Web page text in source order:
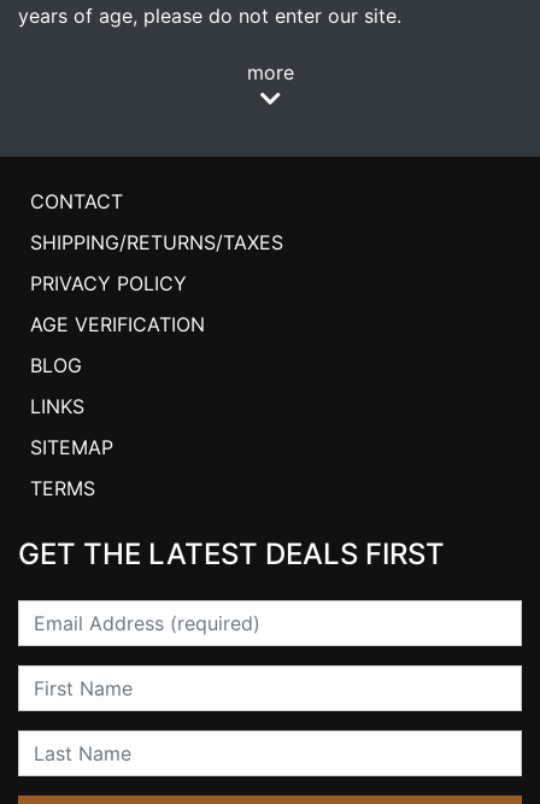
years of age, please do not enter our site.
more
CONTACT
SHIPPING/RETURNS/TAXES
PRIVACY POLICY
AGE VERIFICATION
BLOG
LINKS
SITEMAP
TERMS
GET THE LATEST DEALS FIRST
Email
First Name
Last Name